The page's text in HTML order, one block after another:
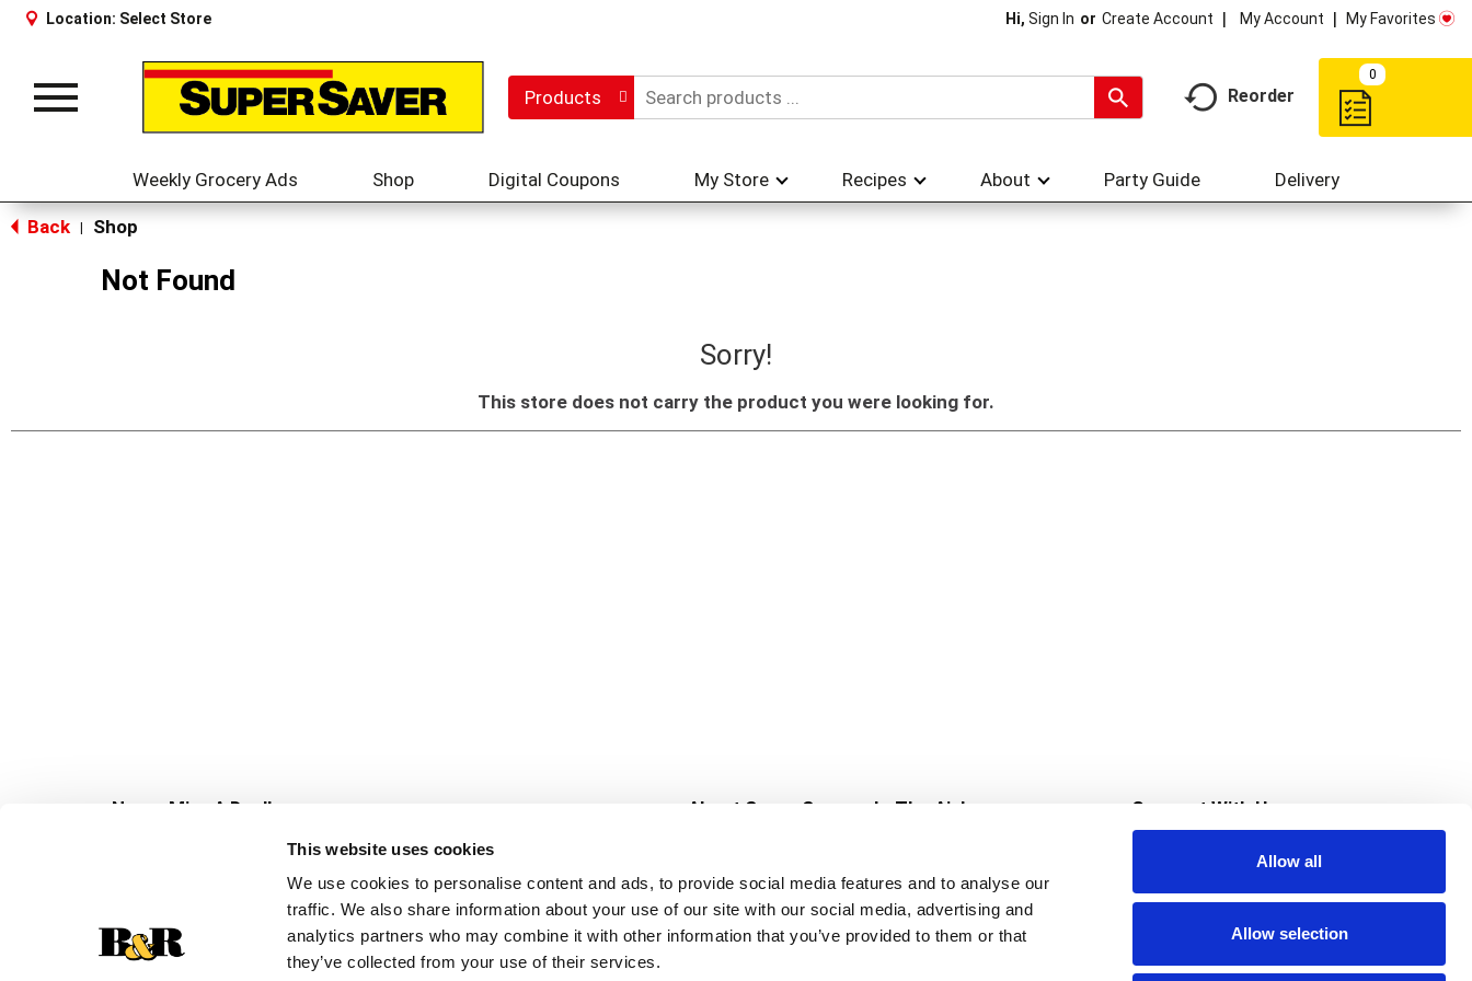
This website uses cookies
We use cookies to personalise content and ads, to provide social media features and to analyse our
traffic. We also share information about your use of our site with our social media, advertising and
analytics partners who may combine it with other information that you’ve provided to them or that
they’ve collected from your use of their services.
Allow all
Allow selection
Location: Select Store Hi, Sign In Or Create Account My Account My Favorites
Toggle
Products Reorder
0
Weekly Grocery Ads Shop Digital Coupons My Store Recipes About Party Guide Delivery
Back Shop
Not Found
Sorry!
This store does not carry the product you were looking for.
Never Miss A Deal!
Get our latest promotions in your inbox.
Create
About Super Saver
Community
Careers
Contact Us
In The Aisles
Fresh For Less at Super Saver
Pharmacy
Vaccinations
Connect With Us
Download Our App